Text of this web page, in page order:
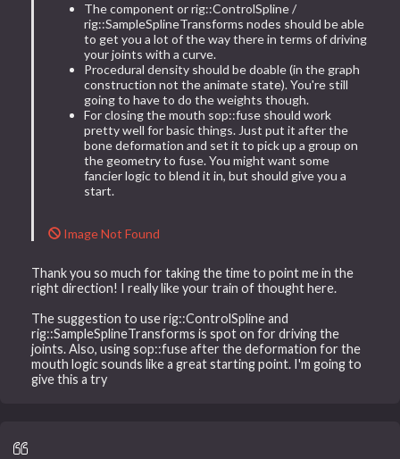
The component or rig::ControlSpline /
rig::SampleSplineTransforms nodes should be able
to get you a lot of the way there in terms of driving
your joints with a curve.
Procedural density should be doable (in the graph
construction not the animate state). You're still
going to have to do the weights though.
For closing the mouth sop::fuse should work
pretty well for basic things. Just put it after the
bone deformation and set it to pick up a group on
the geometry to fuse. You might want some
fancier logic to blend it in, but should give you a
start.
Image Not Found
Thank you so much for taking the time to point me in the
right direction! I really like your train of thought here.
The suggestion to use rig::ControlSpline and
rig::SampleSplineTransforms is spot on for driving the
joints. Also, using sop::fuse after the deformation for the
mouth logic sounds like a great starting point. I'm going to
give this a try